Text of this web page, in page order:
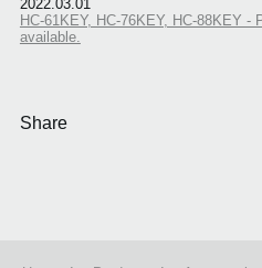
2022.03.01
HC-61KEY, HC-76KEY, HC-88KEY -
available.
Share